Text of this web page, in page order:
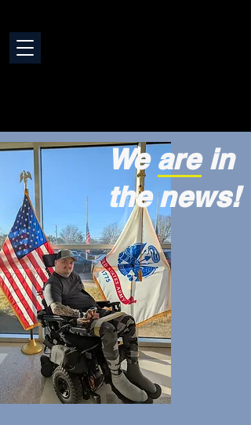
We are in
the news!